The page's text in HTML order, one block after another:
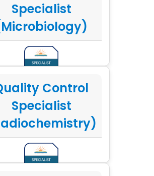
Specialist
Control
Specialist